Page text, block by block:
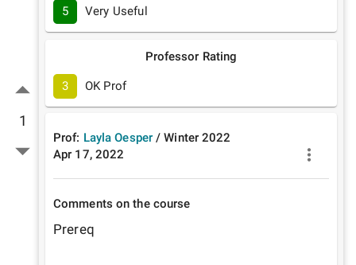
1
5 Very Useful
Professor Rating
3 OK Prof
Prof: Layla Oesper /Winter 2022
Apr 17, 2022
Comments on the course
Prereq